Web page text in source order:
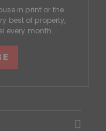
in print or the
best of property,
every month.